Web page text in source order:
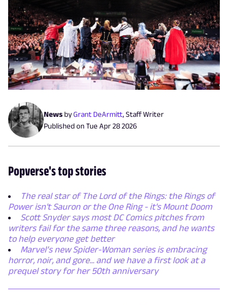
News byGrant DeArmitt, Staff Writer
Published onTue Apr 28 2026
Popverse's top stories
The real star of The Lord of the Rings: the Rings of
Power isn't Sauron or the One Ring - it's Mount Doom
Scott Snyder says most DC Comics pitches from
writers fail for the same three reasons, and he wants
to help everyone get better
Marvel’s new Spider-Woman series is embracing
horror, noir, and gore... and we have a first look at a
prequel story for her 50th anniversary